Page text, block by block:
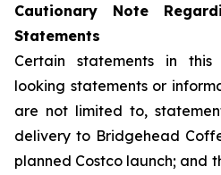
Cautionary Note
Statements
Certain statements in
looking statements or
are not limited to,
delivery to Bridgehead
planned Costco launch; and